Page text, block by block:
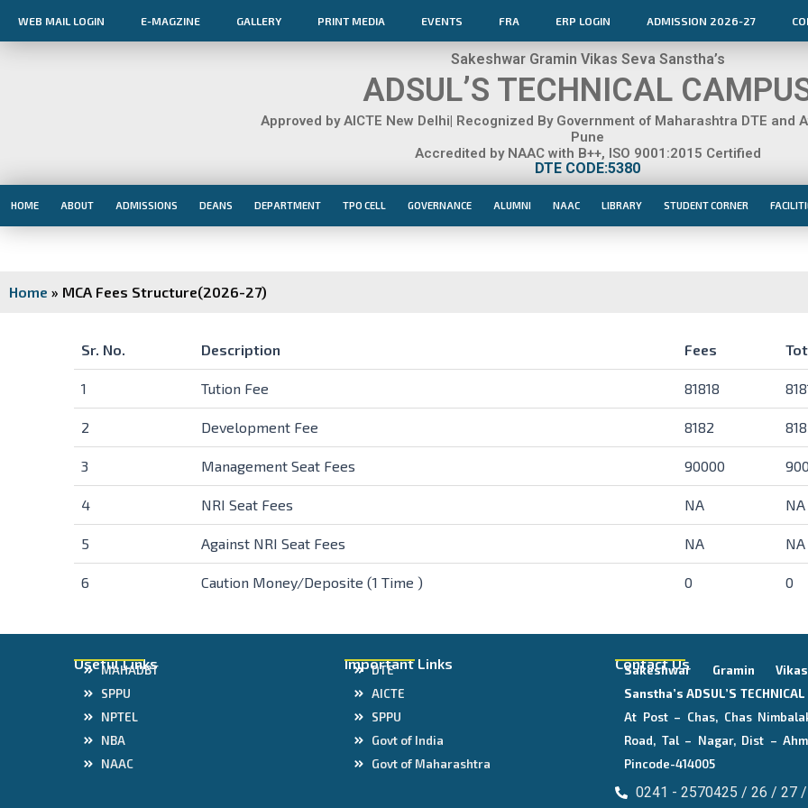
WEB MAIL LOGIN E-MAGZINE GALLERY PRINT MEDIA EVENTS FRA ERP LOGIN ADMISSION 2026-27
Sakeshwar Gramin Vikas Seva Sanstha’s
ADSUL’S TECHNICAL
Approved by AICTE New Delhi| Recognized By Government of Maharashtra DTE and
Pune
Accredited by NAAC with B++, ISO 9001:2015 Certified
DTE CODE:5380
HOME ABOUT ADMISSIONS DEANS DEPARTMENT TPO CELL GOVERNANCE ALUMNI NAAC LIBRARY STUDENT CORNER
Home » MCA Fees Structure(2026-27)
Sr. No. Description Fees
Sr. No.
Description Fees
1 Tution Fee 81818
2 Development Fee 8182
3 Management Seat Fees 90000
4 NRI Seat Fees NA NA
5 Against NRI Seat Fees NA NA
6 Caution Money/Deposite (1 Time ) 0 0
Useful Links
MAHADBT
SPPU
NPTEL
NBA
NAAC
Important Links
DTE
AICTE
SPPU
Govt of India
Govt of Maharashtra
Contact Us
Sakeshwar Gramin
Sanstha’sADSUL’S
At Post – Chas, Chas
Road, Tal – Nagar, Dist –
Pincode-414005
0241 - 2570425 / 26 / 27